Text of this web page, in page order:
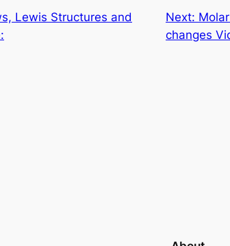
Lewis Structures and
Next:
changes